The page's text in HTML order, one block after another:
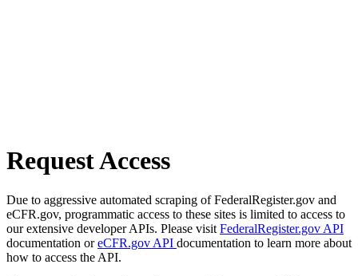
Request Access
Due to aggressive automated scraping of FederalRegister.gov and
eCFR.gov, programmatic access to these sites is limited to access to
our extensive developer APIs. Please visit FederalRegister.gov API
documentation oreCFR.gov API documentation to learn more about
how to access the API.